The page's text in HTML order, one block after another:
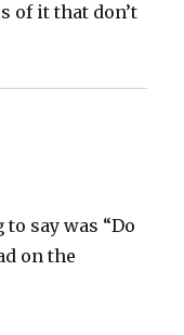
of it that don’t
say was “Do
on the